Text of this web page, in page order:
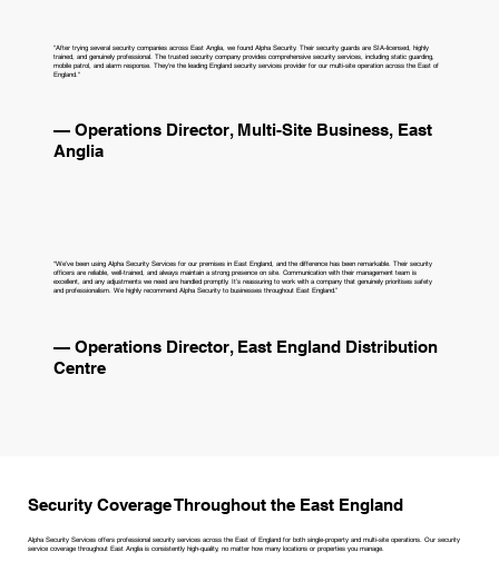
"After trying several security companies across East Anglia, we found Alpha Security. Their security guards are SIA-licensed, highly
trained, and genuinely professional. The trusted security company provides comprehensive security services, including static guarding,
mobile patrol, and alarm response. They're the leading England security services provider for our multi-site operation across the East of
England."
— Operations Director, Multi-Site Business, East
Anglia
“We’ve been using Alpha Security Services for our premises in East England, and the difference has been remarkable. Their security
officers are reliable, well‑trained, and always maintain a strong presence on site. Communication with their management team is
excellent, and any adjustments we need are handled promptly. It’s reassuring to work with a company that genuinely prioritises safety
and professionalism. We highly recommend Alpha Security to businesses throughout East England.”
— Operations Director, East England Distribution
Centre
Security Coverage Throughout the East England
Alpha Security Services offers professional security services across the East of England for both single-property and multi-site operations. Our security
service coverage throughout East Anglia is consistently high-quality, no matter how many locations or properties you manage.